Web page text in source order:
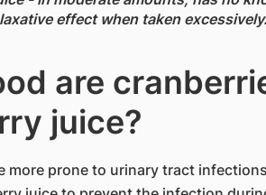
effect when taken excessively.
are
juice?
more prone to urinary tract